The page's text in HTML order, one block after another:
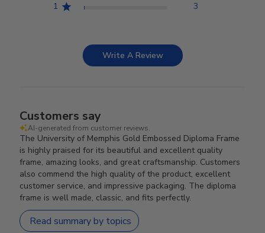
1
3
Write A Review
Customers say
AI-generated from customer reviews.
The University of Memphis Gold Embossed Diploma Frame
is highly praised for its beautiful and excellent quality
frame, amazing looks, and great craftsmanship. Customers
also commend the high quality of the product, excellent
customer service, and impressive packaging. The diploma
frame is well made, classic, and fits perfectly.
Read summary by topics